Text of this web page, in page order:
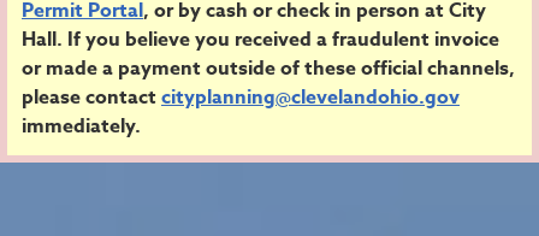
Permit Portal, or by cash or check in person at City
Hall. If you believe you received a fraudulent invoice
or made a payment outside of these official channels,
please contact cityplanning@clevelandohio.gov
immediately.